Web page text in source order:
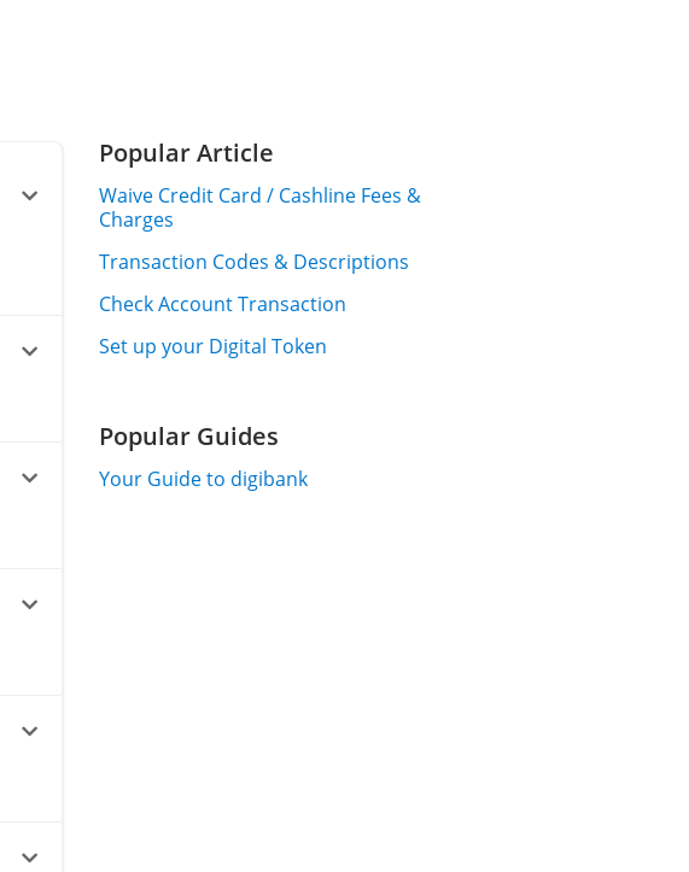
Popular Article
Waive Credit Card / Cashline Fees &
Charges
Transaction Codes & Descriptions
Check Account Transaction
Set up your Digital Token
Popular Guides
Your Guide to digibank